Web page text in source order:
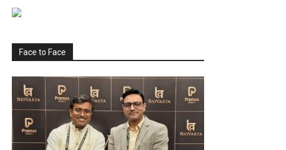
Face to Face